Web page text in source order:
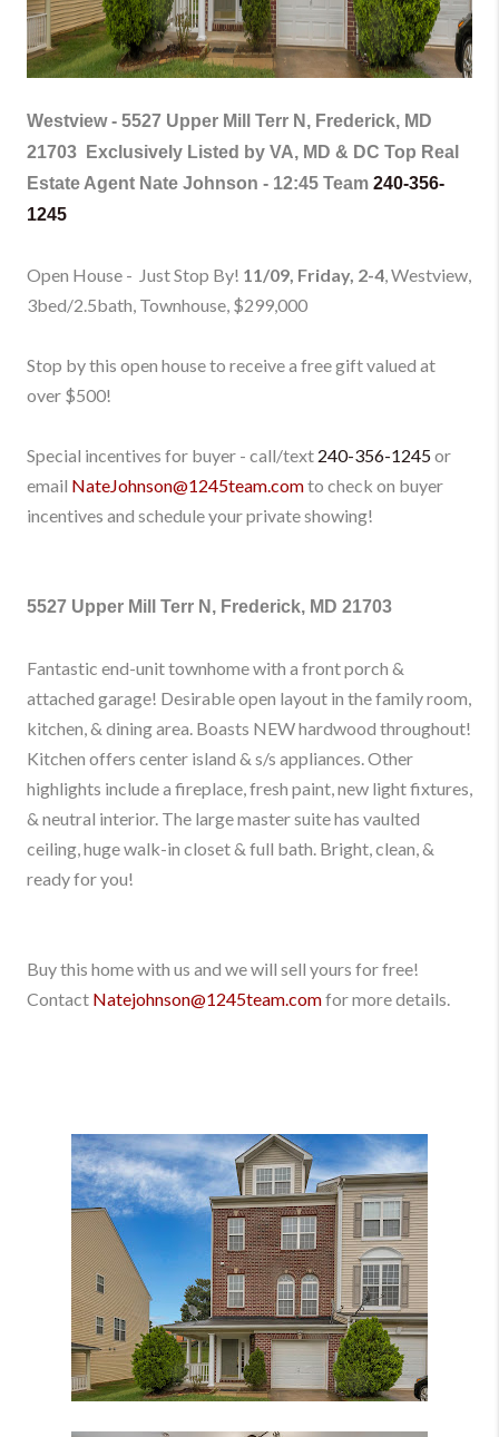
Westview - 5527 Upper Mill Terr N, Frederick, MD
21703
Exclusively Listed by VA, MD & DC Top Real
Estate Agent Nate Johnson - 12:45 Team 240-356-
1245
Open House - Just Stop By! 11/09, Friday, 2-4, Westview,
3bed/2.5bath, Townhouse, $299,000
Stop by this open house to receive a free gift valued at
over $500!
Special incentives for buyer - call/text 240-356-1245or
email NateJohnson@1245team.comto check on buyer
incentives and schedule your private showing!
5527 Upper Mill Terr N, Frederick, MD 21703
Fantastic end-unit townhome with a front porch &
attached garage! Desirable open layout in the family room,
kitchen, & dining area. Boasts NEW hardwood throughout!
Kitchen offers center island & s/s appliances. Other
highlights include a fireplace, fresh paint, new light fixtures,
& neutral interior. The large master suite has vaulted
ceiling, huge walk-in closet & full bath. Bright, clean, &
ready for you!
Buy this home with us and we will sell yours for free!
Contact Natejohnson@1245team.comfor more details.